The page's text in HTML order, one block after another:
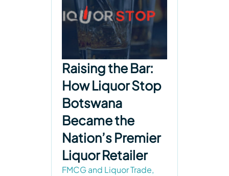
Raising the Bar:
How Liquor Stop
Botswana
Became the
Nation’s Premier
Liquor Retailer
FMCG and Liquor Trade,